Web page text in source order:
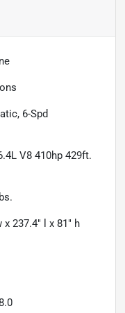
6-Spd
V8 410hp 429ft.
lbs.
x 237.4" l x 81" h